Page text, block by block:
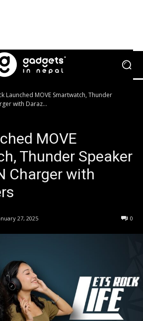
Launched MOVE Smartwatch, Thunder
with Daraz...
MOVE
Thunder Speaker
Charger with
27, 2025 0